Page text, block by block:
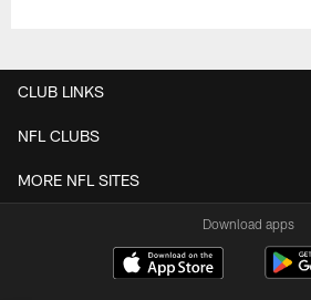
CLUB LINKS
NFL CLUBS
MORE NFL SITES
Download apps